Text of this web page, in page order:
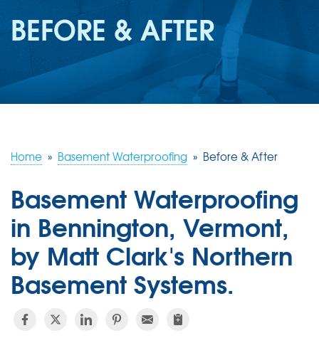
SERVICES
OUR WORK
REVIEWS
ABOUT US
FREE ESTIMATE
BEFORE & AFTER
Home » Basement Waterproofing » Before & After
Basement Waterproofing
in Bennington, Vermont,
by Matt Clark's Northern
Basement Systems.